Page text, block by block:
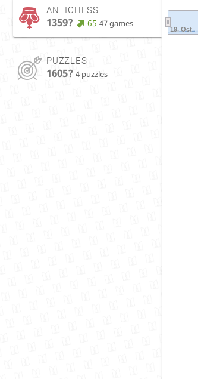
ANTICHESS
1359? 65 47 games
PUZZLES
1605? 4 puzzles
19. Oct